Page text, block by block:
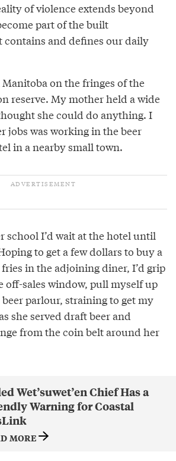
of violence extends beyond
part of the built
and defines our daily
on the fringes of the
reserve. My mother held a wide
she could do anything. I
jobs was working in the beer
in a nearby small town.
school I’d wait at the hotel until
to get a few dollars to buy a
in the adjoining diner, I’d grip
off-sales window, pull myself up
parlour, straining to get my
she served draft beer and
from the coin belt around her
Wet’suwet’en Chief Has a
Warning for Coastal
MORE